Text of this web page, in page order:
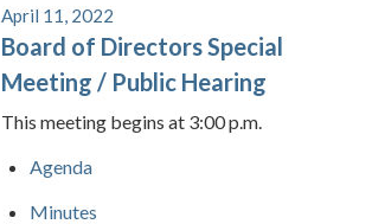
April 11, 2022
Board of Directors Special
Meeting / Public Hearing
This meeting begins at 3:00 p.m.
Agenda
Minutes